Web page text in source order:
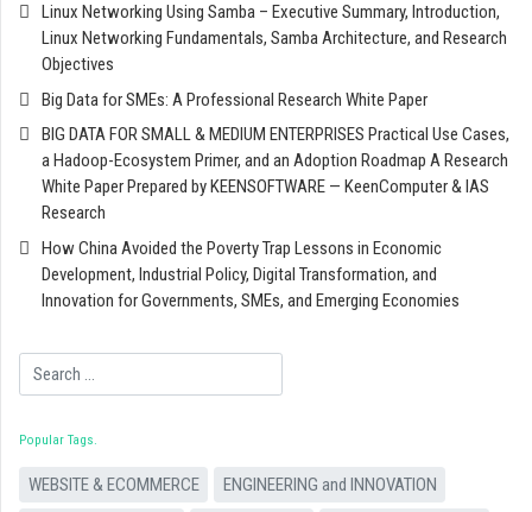
Linux Networking Using Samba – Executive Summary, Introduction,
Linux Networking Fundamentals, Samba Architecture, and Research
Objectives
Big Data for SMEs: A Professional Research White Paper
BIG DATA FOR SMALL & MEDIUM ENTERPRISES Practical Use Cases,
a Hadoop-Ecosystem Primer, and an Adoption Roadmap A Research
White Paper Prepared by KEENSOFTWARE — KeenComputer & IAS
Research
How China Avoided the Poverty Trap Lessons in Economic
Development, Industrial Policy, Digital Transformation, and
Innovation for Governments, SMEs, and Emerging Economies
Search
Popular Tags
WEBSITE & ECOMMERCE
ENGINEERING and INNOVATION